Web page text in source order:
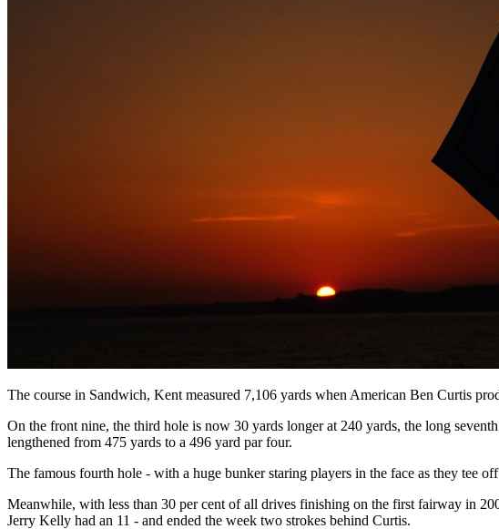
The course in Sandwich, Kent measured 7,106 yards when American Ben Curtis
On the front nine, the third hole is now 30 yards longer at 240 yards, the long
lengthened from 475 yards to a 496 yard par four.
The famous fourth hole - with a huge bunker staring players in the face as they tee
Meanwhile, with less than 30 per cent of all drives finishing on the first fairway in
Jerry Kelly had an 11 - and ended the week two strokes behind Curtis.